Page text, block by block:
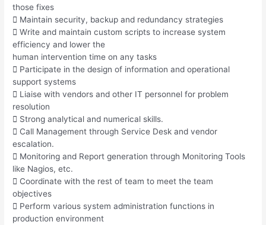
those fixes
 Maintain security, backup and redundancy strategies
 Write and maintain custom scripts to increase system
efficiency and lower the
human intervention time on any tasks
 Participate in the design of information and operational
support systems
 Liaise with vendors and other IT personnel for problem
resolution
 Strong analytical and numerical skills.
 Call Management through Service Desk and vendor
escalation.
 Monitoring and Report generation through Monitoring Tools
like Nagios, etc.
 Coordinate with the rest of team to meet the team
objectives
 Perform various system administration functions in
production environment